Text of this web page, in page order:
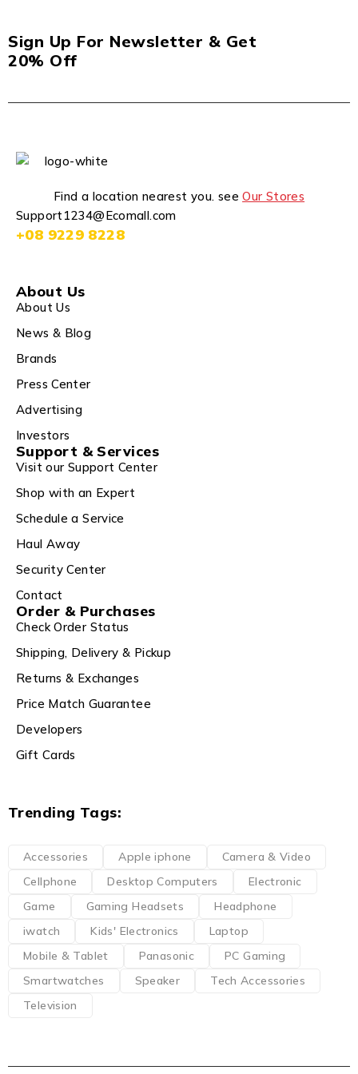
Sign Up For Newsletter & Get
20% Off
Find a location nearest you. seeOur Stores
Support1234@Ecomall.com
+08 9229 8228
About Us
About Us
News & Blog
Brands
Press Center
Advertising
Investors
Support & Services
Visit our Support Center
Shop with an Expert
Schedule a Service
Haul Away
Security Center
Contact
Order & Purchases
Check Order Status
Shipping, Delivery & Pickup
Returns & Exchanges
Price Match Guarantee
Developers
Gift Cards
Trending Tags:
Accessories Apple iphone
Camera & Video
Cellphone
Desktop Computers
Electronic
Game
Gaming Headsets
Headphone
iwatch
Kids' Electronics
Laptop
Mobile & Tablet
Panasonic
PC Gaming
Smartwatches
Speaker
Tech Accessories
Television